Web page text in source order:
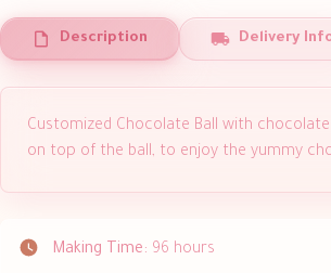
Description Delivery
Customized Chocolate Ball with
on top of the ball, to enjoy the yummy
Making Time: 96 hours